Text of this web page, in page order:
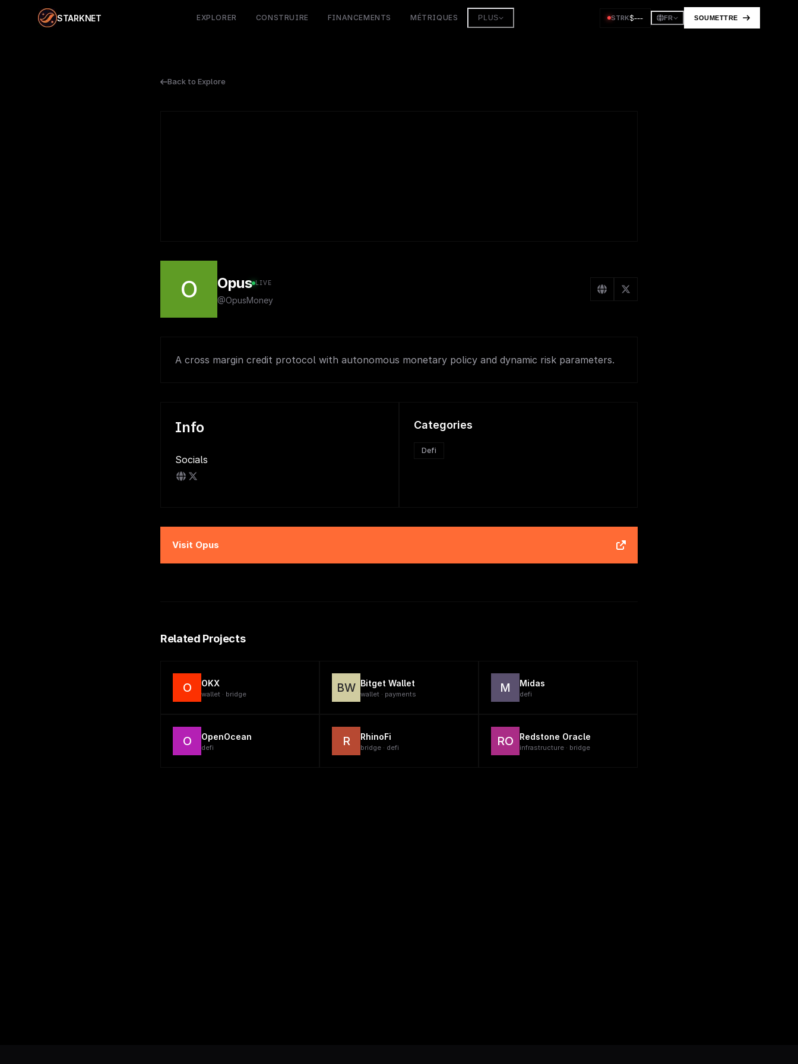
STARKNET EXPLORER CONSTRUIRE FINANCEMENTS MÉTRIQUES PLUS STRK$--- FR SOUMETTRE
Back to Explore
O Opus LIVE
@OpusMoney
A cross margin credit protocol with autonomous monetary policy and dynamic risk parameters.
Info
Socials
Categories
Defi
Visit Opus
Related Projects
O OKX
wallet · bridge BW Bitget Wallet
wallet · payments M Midas
defi
O OpenOcean
defi R RhinoFi
bridge · defi RO Redstone Oracle
infrastructure · bridge